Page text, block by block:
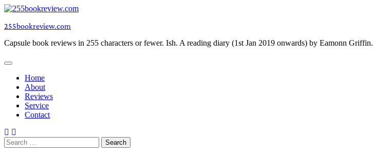
Skip
content
255bookreview.com
Capsule book reviews in 255 characters or fewer. Ish. A reading diary (1st Jan 2019 onwards) by Eamonn Griffin.
Home
About
Reviews
Service
Contact
Search
for: